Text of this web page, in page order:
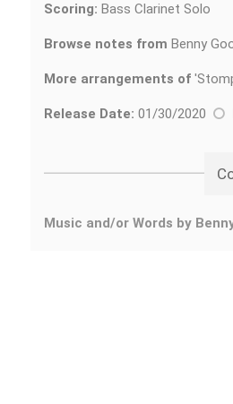
Scoring: Bass Clarinet Solo
Browse notes from Benny
More arrangements of '
Release Date: 01/30/2020
Music and/or Words by